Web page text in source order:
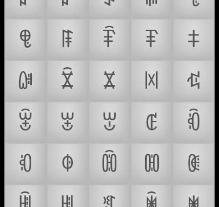
ꁸ
ꁹ ꁺ ꁻ
ꁼ
ꁽ
ꁾ ꁿ ꂀ
ꂁ
ꂂ
ꂃ ꂄ ꂅ
ꂆ
ꂇ
ꂈ ꂉ ꂊ
ꂋ